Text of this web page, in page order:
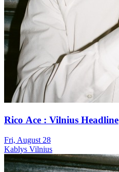
Rico Ace : Vilnius Headline
Fri, August 28
Kablys Vilnius